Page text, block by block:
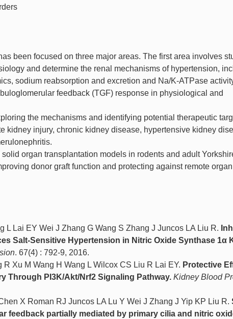
been focused on three major areas. The first area involves
and determine the renal mechanisms of hypertension,
sodium reabsorption and excretion and Na/K-ATPase
feedback (TGF) response in physiological and
the mechanisms and identifying potential therapeutic
kidney injury, chronic kidney disease, hypertensive kidney
organ transplantation models in rodents and adult
donor graft function and protecting against remote
L Lai EY Wei J Zhang G Wang S Zhang J Juncos LA Liu R.
Salt-Sensitive Hypertension in Nitric Oxide Synthase 1α
. 67(4) : 792-9, 2016.
R Xu M Wang H Wang L Wilcox CS Liu R Lai EY. Protective
Through PI3K/Akt/Nrf2 Signaling Pathway. Kidney Blood
X Roman RJ Juncos LA Lu Y Wei J Zhang J Yip KP Liu R.
feedback partially mediated by primary cilia and nitric